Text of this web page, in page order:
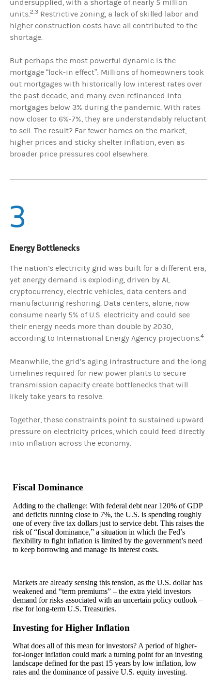
undersupplied, with a shortage of nearly 5 million
units. 2,3 Restrictive zoning, a lack of skilled labor and
higher construction costs have all contributed to the
shortage.
But perhaps the most powerful dynamic is the
mortgage “lock-in effect”: Millions of homeowners took
out mortgages with historically low interest rates over
the past decade, and many even refinanced into
mortgages below 3% during the pandemic. With rates
now closer to 6%-7%, they are understandably reluctant
to sell. The result? Far fewer homes on the market,
higher prices and sticky shelter inflation, even as
broader price pressures cool elsewhere.
3
Energy Bottlenecks
The nation’s electricity grid was built for a different era,
yet energy demand is exploding, driven by AI,
cryptocurrency, electric vehicles, data centers and
manufacturing reshoring. Data centers, alone, now
consume nearly 5% of U.S. electricity and could see
their energy needs more than double by 2030,
according to International Energy Agency projections. 4
Meanwhile, the grid’s aging infrastructure and the long
timelines required for new power plants to secure
transmission capacity create bottlenecks that will
likely take years to resolve.
Together, these constraints point to sustained upward
pressure on electricity prices, which could feed directly
into inflation across the economy.
Fiscal Dominance
Adding to the challenge: With federal debt near 120% of GDP
and deficits running close to 7%, the U.S. is spending roughly
one of every five tax dollars just to service debt. This raises the
risk of “fiscal dominance,” a situation in which the Fed’s
flexibility to fight inflation is limited by the government’s need
to keep borrowing and manage its interest costs.
Markets are already sensing this tension, as the U.S. dollar has
weakened and “term premiums” – the extra yield investors
demand for risks associated with an uncertain policy outlook –
rise for long-term U.S. Treasuries.
Investing for Higher Inflation
What does all of this mean for investors? A period of higher-
for-longer inflation could mark a turning point for an investing
landscape defined for the past 15 years by low inflation, low
rates and the dominance of passive U.S. equity investing.